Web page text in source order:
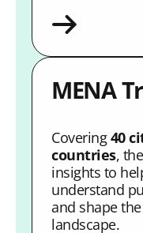
MENA
Covering40
countries,
insights to
understand
and shape
landscape.